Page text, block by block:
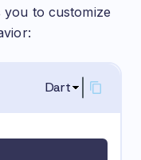
you to customize
Dart